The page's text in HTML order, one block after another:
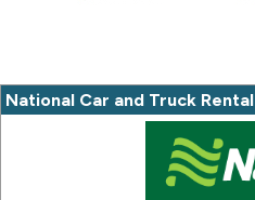
National Car and Truck Rental